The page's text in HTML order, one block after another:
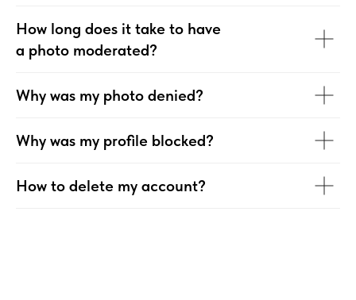
How long does it take to have
a photo moderated?
Why was my photo denied?
Why was my profile blocked?
How to delete my account?